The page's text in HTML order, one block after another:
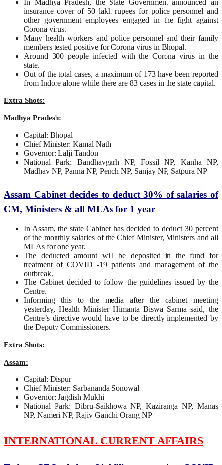
In Madhya Pradesh, the State Government announced an
insurance cover of 50 lakh rupees for police personnel and
other government employees engaged in the fight against
Corona virus.
Many health workers and police personnel and their family
members tested positive for Corona virus in Bhopal.
Around 300 people infected with the Corona virus in the
state.
Out of the total cases, a maximum of 173 have been reported
from Indore alone while there are 83 cases in the state capital.
Extra Shots:
Madhya Pradesh:
Capital: Bhopal
Chief Minister: Kamal Nath
Governor: Lalji Tandon
National Park: Bandhavgarh NP, Fossil NP, Kanha NP,
Madhav NP, Panna NP, Pench NP, Sanjay NP, Satpura NP
Assam Cabinet decides to deduct 30% of salaries of
CM, Ministers & all MLAs for 1 year
In Assam, the state Cabinet has decided to deduct 30 percent
of the monthly salaries of the Chief Minister, Ministers and all
MLAs for one year.
The deducted amount will be deposited in the fund for
treatment of COVID -19 patients and management of the
outbreak.
The Cabinet decided to follow the guidelines issued by the
Centre.
Informing this to the media after the cabinet meeting
yesterday, Health Minister Himanta Biswa Sarma said, the
Centre’s directive would have to be directly implemented by
the Deputy Commissioners.
Extra Shots:
Assam:
Capital: Dispur
Chief Minister: Sarbananda Sonowal
Governor: Jagdish Mukhi
National Park: Dibru-Saikhowa NP, Kaziranga NP, Manas
NP, Nameri NP, Rajiv Gandhi Orang NP
INTERNATIONAL CURRENT AFFAIRS